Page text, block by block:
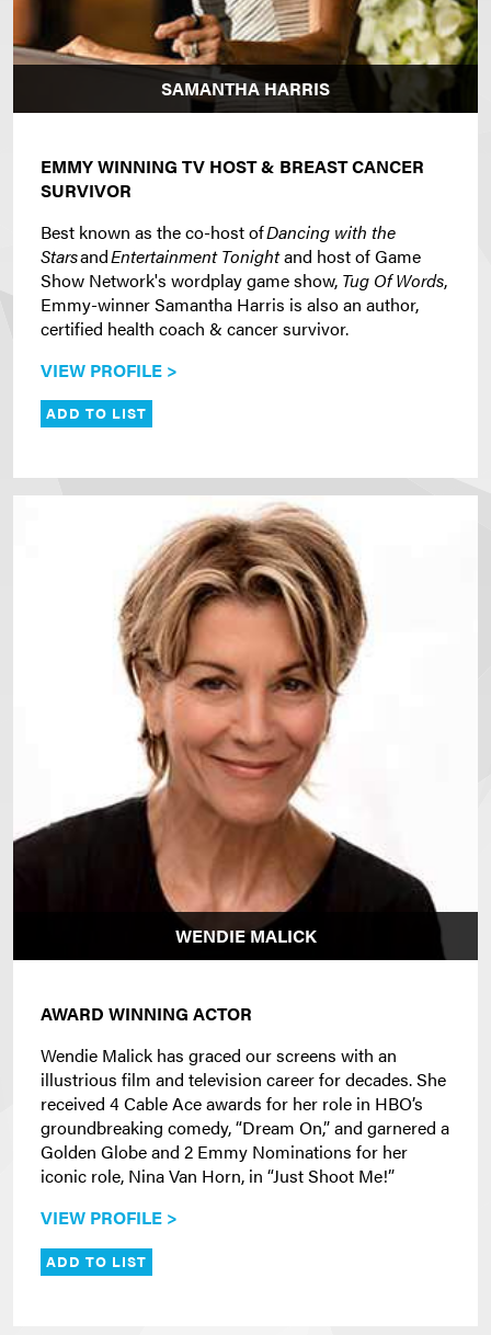
SAMANTHA HARRIS
EMMY WINNING TV HOST & BREAST CANCER
SURVIVOR
Best known as the co-host ofDancing with the
StarsandEntertainment Tonightand host of Game
Show Network's wordplay game show, Tug Of Words,
Emmy-winner Samantha Harris is also an author,
certified health coach & cancer survivor.
VIEW PROFILE >
ADD TO LIST
WENDIE MALICK
AWARD WINNING ACTOR
Wendie Malick has graced our screens with an
illustrious film and television career for decades. She
received 4 Cable Ace awards for her role in HBO’s
groundbreaking comedy, “Dream On,” and garnered a
Golden Globe and 2 Emmy Nominations for her
iconic role, Nina Van Horn, in “Just Shoot Me!”
VIEW PROFILE >
ADD TO LIST